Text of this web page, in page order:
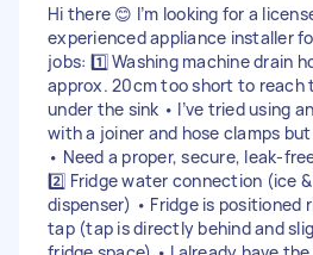
Hi there 😊 I’m looking for a
experienced appliance installer
jobs: 1️⃣ Washing machine drain
approx. 20cm too short to reach
under the sink • I’ve tried using
with a joiner and hose clamps but
• Need a proper, secure, leak-
2️⃣ Fridge water connection (ice
dispenser) • Fridge is positioned
tap (tap is directly behind and